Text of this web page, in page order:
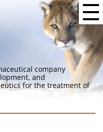
company
and
for the treatment of